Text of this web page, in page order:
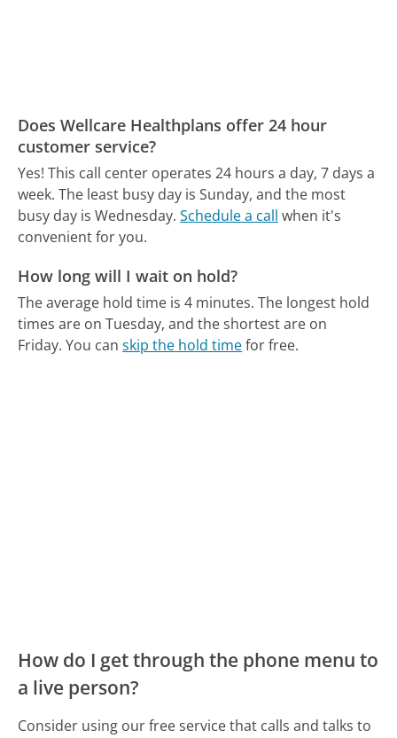
Does Wellcare Healthplans offer 24 hour
customer service?
Yes! This call center operates 24 hours a day, 7 days a
week. The least busy day is Sunday, and the most
busy day is Wednesday. Schedule a call when it's
convenient for you.
How long will I wait on hold?
The average hold time is 4 minutes. The longest hold
times are on Tuesday, and the shortest are on
Friday. You canskip the hold timefor free.
How do I get through the phone menu to
a live person?
Consider using our free service that calls and talks to